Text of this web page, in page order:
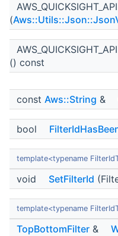
AWS_QUICKSIGHT_API
(
AWS_QUICKSIGHT_API
() const
const Aws::String &
bool
template<typename
void SetFilterId
template<typename
TopBottomFilter &